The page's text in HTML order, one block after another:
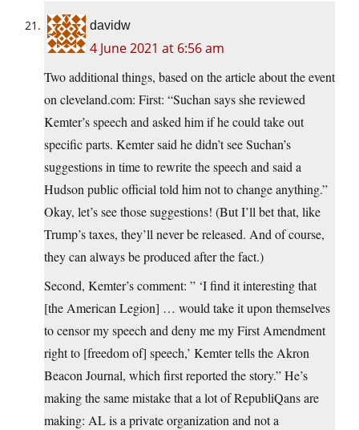
davidw
4 June 2021 at 6:56 am
Two additional things, based on the article about the event
on cleveland.com: First: “Suchan says she reviewed
Kemter’s speech and asked him if he could take out
specific parts. Kemter said he didn’t see Suchan’s
suggestions in time to rewrite the speech and said a
Hudson public official told him not to change anything.”
Okay, let’s see those suggestions! (But I’ll bet that, like
Trump’s taxes, they’ll never be released. And of course,
they can always be produced after the fact.)
Second, Kemter’s comment: ” ‘I find it interesting that
[the American Legion] … would take it upon themselves
to censor my speech and deny me my First Amendment
right to [freedom of] speech,’ Kemter tells the Akron
Beacon Journal, which first reported the story.” He’s
making the same mistake that a lot of RepubliQans are
making: AL is a private organization and not a